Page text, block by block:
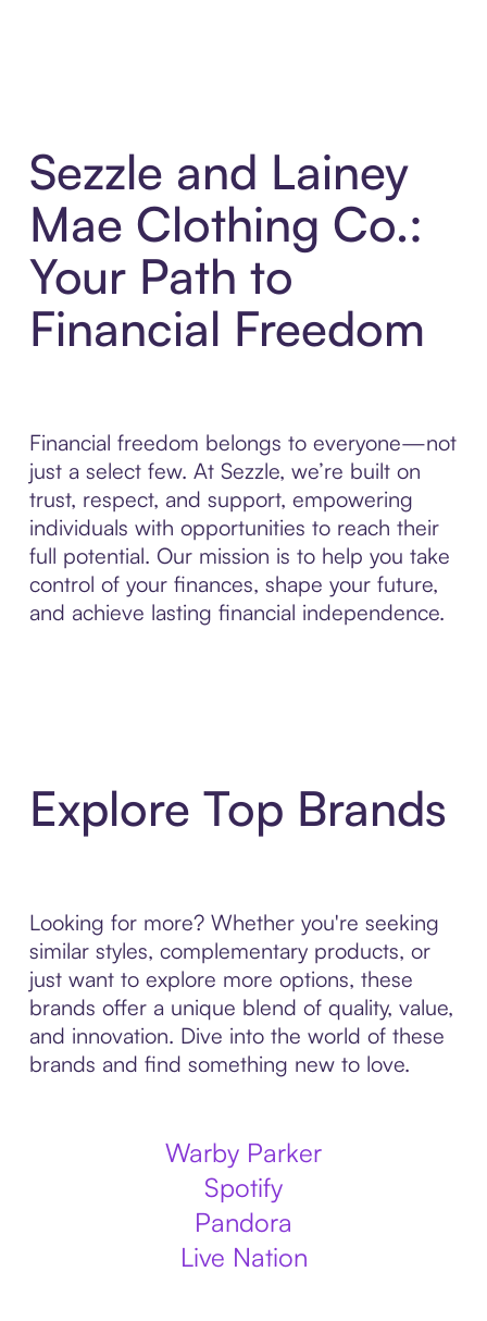
Sezzle and Lainey
Mae Clothing Co.:
Your Path to
Financial Freedom
Financial freedom belongs to everyone—not
just a select few. At Sezzle, we’re built on
trust, respect, and support, empowering
individuals with opportunities to reach their
full potential. Our mission is to help you take
control of your finances, shape your future,
and achieve lasting financial independence.
Explore Top Brands
Looking for more? Whether you're seeking
similar styles, complementary products, or
just want to explore more options, these
brands offer a unique blend of quality, value,
and innovation. Dive into the world of these
brands and find something new to love.
Warby Parker
Spotify
Pandora
Live Nation